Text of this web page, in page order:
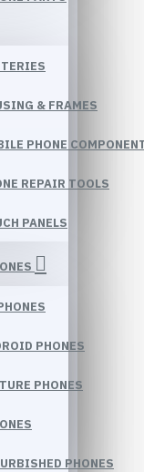
& FRAMES
PHONE
REPAIR TOOLS
PANELS
PHONES
PHONES
PHONES